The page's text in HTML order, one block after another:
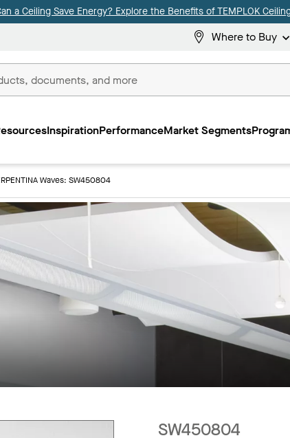
a Ceiling Save Energy? Explore the Benefits of TEMPLOK
Where to Buy
InspirationPerformanceMarket Segments
Waves: SW450804
SW450804